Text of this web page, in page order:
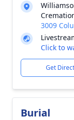
3009
Click to
Get
Burial